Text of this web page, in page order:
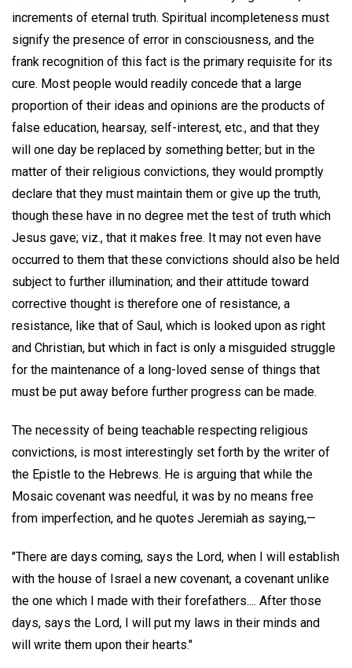
increments of eternal truth. Spiritual incompleteness must
signify the presence of error in consciousness, and the
frank recognition of this fact is the primary requisite for its
cure. Most people would readily concede that a large
proportion of their ideas and opinions are the products of
false education, hearsay, self-interest, etc., and that they
will one day be replaced by something better; but in the
matter of their religious convictions, they would promptly
declare that they must maintain them or give up the truth,
though these have in no degree met the test of truth which
Jesus gave; viz., that it makes free. It may not even have
occurred to them that these convictions should also be held
subject to further illumination; and their attitude toward
corrective thought is therefore one of resistance, a
resistance, like that of Saul, which is looked upon as right
and Christian, but which in fact is only a misguided struggle
for the maintenance of a long-loved sense of things that
must be put away before further progress can be made.
The necessity of being teachable respecting religious
convictions, is most interestingly set forth by the writer of
the Epistle to the Hebrews. He is arguing that while the
Mosaic covenant was needful, it was by no means free
from imperfection, and he quotes Jeremiah as saying,—
"There are days coming, says the Lord, when I will establish
with the house of Israel a new covenant, a covenant unlike
the one which I made with their forefathers.... After those
days, says the Lord, I will put my laws in their minds and
will write them upon their hearts."